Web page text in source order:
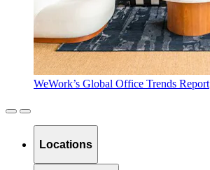
WeWork’s Global Office Trends Report
Locations